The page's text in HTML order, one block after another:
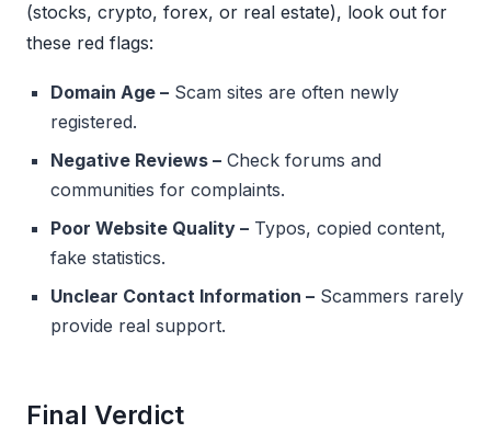
(stocks, crypto, forex, or real estate), look out for
these red flags:
Domain Age – Scam sites are often newly
registered.
Negative Reviews – Check forums and
communities for complaints.
Poor Website Quality – Typos, copied content,
fake statistics.
Unclear Contact Information – Scammers rarely
provide real support.
Final Verdict